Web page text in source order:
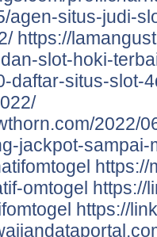
agen-situs-judi-
https://
slot-hoki-
daftar-situs-slot-
2022/
jackpot-sampai-
https://
omtogel https://
https://